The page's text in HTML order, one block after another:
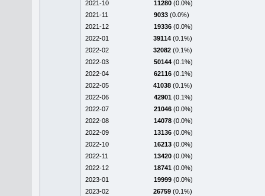
2021-10 11280 (0.0%)
2021-11
9033 (0.0%)
2021-12
19336 (0.0%)
2022-01
39114 (0.1%)
2022-02
32082 (0.1%)
2022-03
50144 (0.1%)
2022-04
62116 (0.1%)
2022-05
41038 (0.1%)
2022-06
42901 (0.1%)
2022-07
21046 (0.0%)
2022-08
14078 (0.0%)
2022-09
13136 (0.0%)
2022-10
16213 (0.0%)
2022-11
13420 (0.0%)
2022-12
18741 (0.0%)
2023-01
19999 (0.0%)
2023-02
26759 (0.1%)